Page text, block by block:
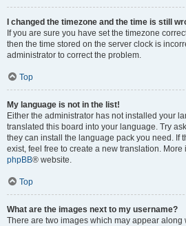
I changed the timezone and the time is still
If you are sure you have set the timezone
then the time stored on the server clock is
administrator to correct the problem.
Top
My language is not in the list!
Either the administrator has not installed your
translated this board into your language. Try
they can install the language pack you need. If
exist, feel free to create a new translation.
phpBB® website.
Top
What are the images next to my username?
There are two images which may appear